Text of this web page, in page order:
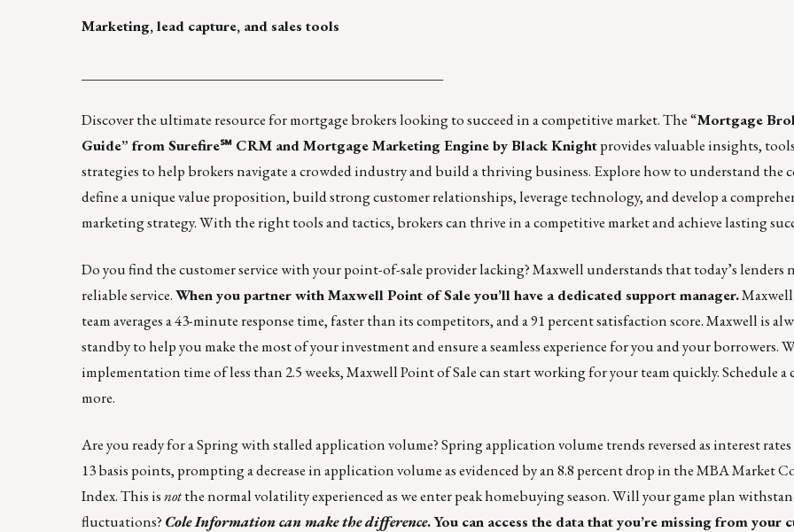
Marketing, lead capture, and sales tools
Discover the ultimate resource for mortgage brokers looking to succeed in a competitive market. The“Mortgage
Guide” from Surefire℠ CRM and Mortgage Marketing Engine by Black Knightprovides valuable insights,
strategies to help brokers navigate a crowded industry and build a thriving business. Explore how to understand the
define a unique value proposition, build strong customer relationships, leverage technology, and develop a
marketing strategy. With the right tools and tactics, brokers can thrive in a competitive market and achieve lasting
Do you find the customer service with your point-of-sale provider lacking? Maxwell understands that today’s lenders
reliable service.When you partner withMaxwell Point of Saleyou’ll have a dedicated support manager.
team averages a 43-minute response time, faster than its competitors, and a 91 percent satisfaction score. Maxwell is
standby to help you make the most of your investment and ensure a seamless experience for you and your borrowers.
implementation time of less than 2.5 weeks, Maxwell Point of Sale can start working for your team quickly.Schedule a
more.
Are you ready for a Spring with stalled application volume? Spring application volume trends reversed as interest rates
13 basis points, prompting a decrease in application volume as evidenced by an 8.8 percent drop in the MBA Market
Index. This isnotthe normal volatility experienced as we enter peak homebuying season. Will your game plan
fluctuations? Cole Informationcan make the difference. You can access the data that you’re missing from your